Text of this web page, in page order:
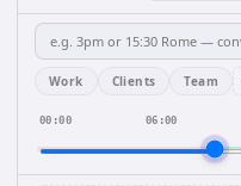
Work Clients Team
00:00 06:00